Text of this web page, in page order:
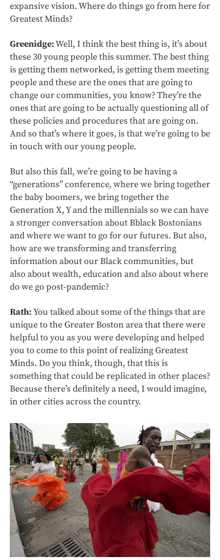
expansive vision. Where do things go from here for
Greatest Minds?
Greenidge:Well, I think the best thing is, it’s about
these 30 young people this summer. The best thing
is getting them networked, is getting them meeting
people and these are the ones that are going to
change our communities, you know? They’re the
ones that are going to be actually questioning all of
these policies and procedures that are going on.
And so that’s where it goes, is that we’re going to be
in touch with our young people.
But also this fall, we’re going to be having a
“generations” conference, where we bring together
the baby boomers, we bring together the
Generation X, Y and the millennials so we can have
a stronger conversation about Bblack Bostonians
and where we want to go for our futures. But also,
how are we transforming and transferring
information about our Black communities, but
also about wealth, education and also about where
do we go post-pandemic?
Rath:You talked about some of the things that are
unique to the Greater Boston area that there were
helpful to you as you were developing and helped
you to come to this point of realizing Greatest
Minds. Do you think, though, that this is
something that could be replicated in other places?
Because there’s definitely a need, I would imagine,
in other cities across the country.